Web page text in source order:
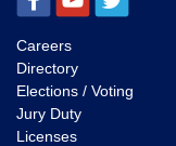
Careers
Directory
Elections / Voting
Jury Duty
Licenses